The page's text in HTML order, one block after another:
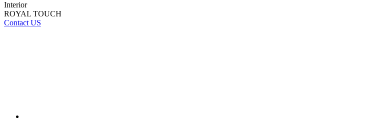
Interior
ROYAL TOUCH
Contact US